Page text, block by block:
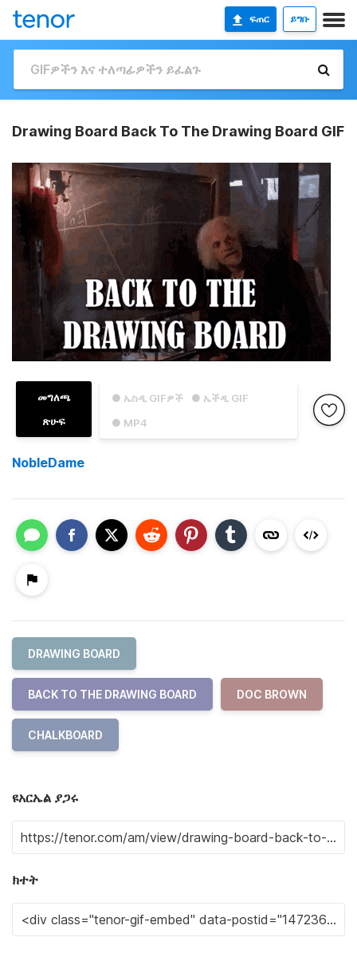
ፍጠር ይግቡ
Drawing Board Back To The Drawing Board GIF
● ኤስዲ GIFዎች
● ኤችዲ GIF
● MP4
መግለጫ
ጽሁፍ
NobleDame
DRAWING BOARD
BACK TO THE DRAWING BOARD DOC BROWN
CHALKBOARD
ዩአርኤል ያጋሩ
ክተት